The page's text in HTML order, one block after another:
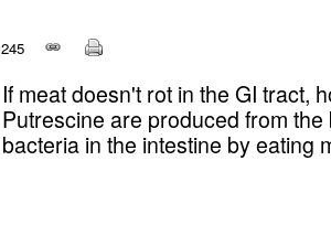
245
If meat doesn't rot in the GI tract,
Putrescine are produced from
bacteria in the intestine by eating